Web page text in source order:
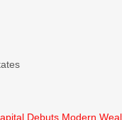
Debuts Modern